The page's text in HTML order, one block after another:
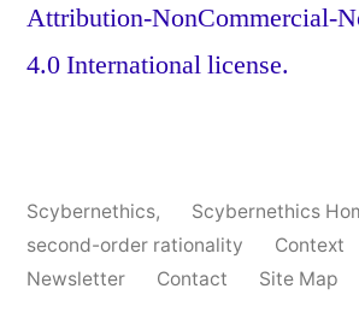
Attribution-NonCommercial-
4.0 International license.
Scybernethics, Scybernethics
second-order rationality
Context
Newsletter
Contact Site Map